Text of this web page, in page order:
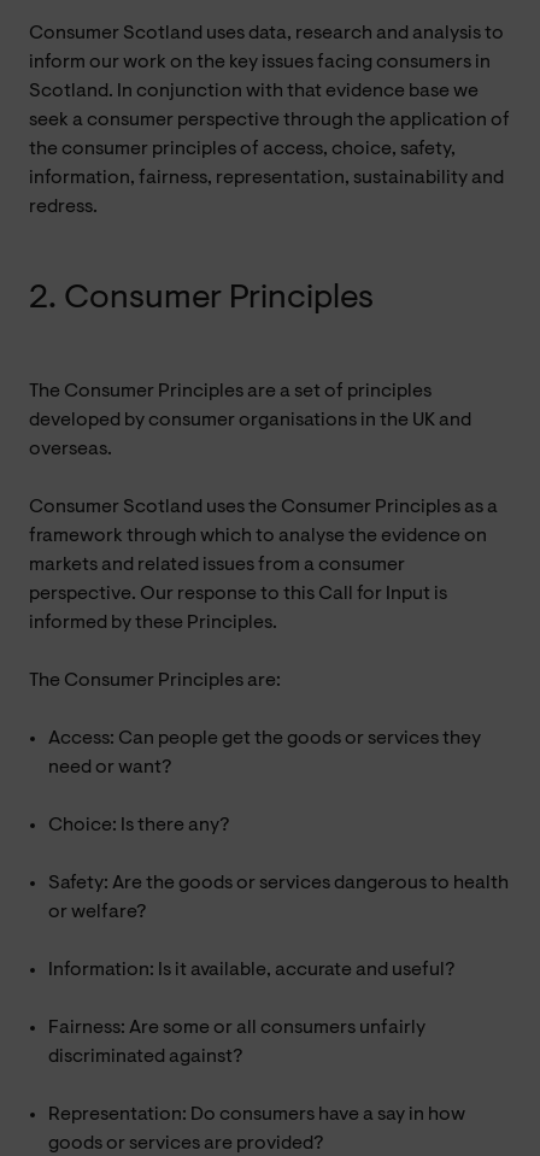
Consumer Scotland uses data, research and analysis to
inform our work on the key issues facing consumers in
Scotland. In conjunction with that evidence base we
seek a consumer perspective through the application of
the consumer principles of access, choice, safety,
information, fairness, representation, sustainability and
redress.
2. Consumer Principles
The Consumer Principles are a set of principles
developed by consumer organisations in the UK and
overseas.
Consumer Scotland uses the Consumer Principles as a
framework through which to analyse the evidence on
markets and related issues from a consumer
perspective. Our response to this Call for Input is
informed by these Principles.
The Consumer Principles are:
Access: Can people get the goods or services they
need or want?
Choice: Is there any?
Safety: Are the goods or services dangerous to health
or welfare?
Information: Is it available, accurate and useful?
Fairness: Are some or all consumers unfairly
discriminated against?
Representation: Do consumers have a say in how
goods or services are provided?